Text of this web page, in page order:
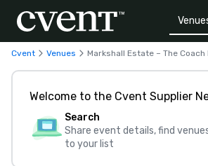
Cvent Venues Markshall Estate – The Coach
Welcome to the Cvent Supplier
Search
Share event details, find
to your list